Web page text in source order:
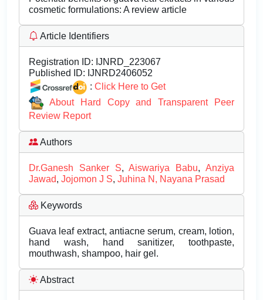
cosmetic formulations: A review article
Article Identifiers
Registration ID: IJNRD_223067
Published ID: IJNRD2406052
: Click Here to Get
About Hard Copy and Transparent Peer
Review Report
Authors
Dr.Ganesh Sanker S,Aiswariya Babu,Anziya
Jawad, Jojomon J S, Juhina N, Nayana Prasad
Keywords
Guava leaf extract, antiacne serum, cream, lotion,
hand wash, hand sanitizer, toothpaste,
mouthwash, shampoo, hair gel.
Abstract